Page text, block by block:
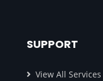
SUPPORT
View All Services